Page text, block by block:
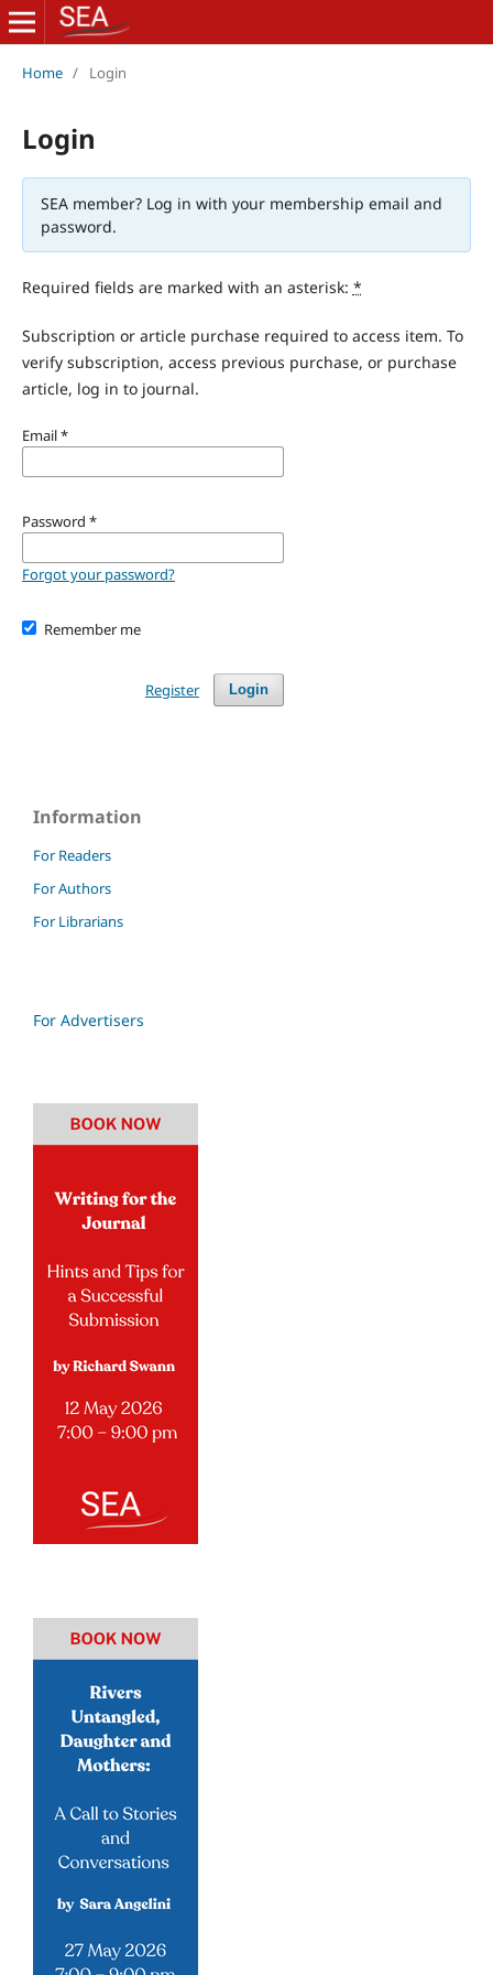
Home / Login
Login
SEA member? Log in with your membership email and
password.
Required fields are marked with an asterisk: *
Subscription or article purchase required to access item. To
verify subscription, access previous purchase, or purchase
article, log in to journal.
Email*
Password *
Forgot your password?
Remember me
Login
Register
Information
For Readers
For Authors
For Librarians
For Advertisers